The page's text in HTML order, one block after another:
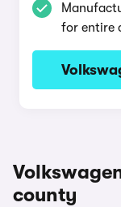
for entire
county